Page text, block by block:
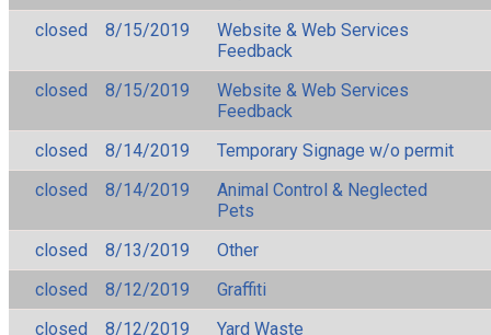
closed
8/15/2019
Website & Web Services
Feedback
closed
8/15/2019
Website & Web Services
Feedback
closed
8/14/2019
Temporary Signage w/o permit
closed
8/14/2019
Animal Control & Neglected
Pets
closed
8/13/2019
Other
closed
8/12/2019
Graffiti
closed
8/12/2019
Yard Waste